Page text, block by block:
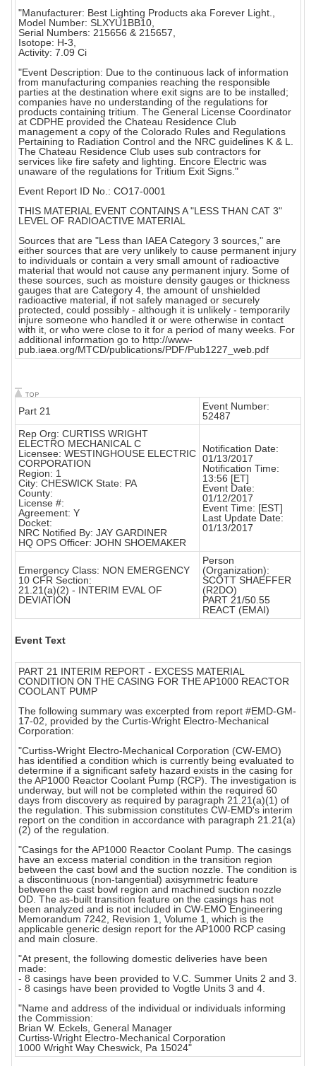
"Manufacturer: Best Lighting Products aka Forever Light.,
Model Number: SLXYU1BB10,
Serial Numbers: 215656 & 215657,
Isotope: H-3,
Activity: 7.09 Ci
"Event Description: Due to the continuous lack of information
from manufacturing companies reaching the responsible
parties at the destination where exit signs are to be installed;
companies have no understanding of the regulations for
products containing tritium. The General License Coordinator
at CDPHE provided the Chateau Residence Club
management a copy of the Colorado Rules and Regulations
Pertaining to Radiation Control and the NRC guidelines K & L.
The Chateau Residence Club uses sub contractors for
services like fire safety and lighting. Encore Electric was
unaware of the regulations for Tritium Exit Signs."
Event Report ID No.: CO17-0001
THIS MATERIAL EVENT CONTAINS A "LESS THAN CAT 3"
LEVEL OF RADIOACTIVE MATERIAL
Sources that are "Less than IAEA Category 3 sources," are
either sources that are very unlikely to cause permanent injury
to individuals or contain a very small amount of radioactive
material that would not cause any permanent injury. Some of
these sources, such as moisture density gauges or thickness
gauges that are Category 4, the amount of unshielded
radioactive material, if not safely managed or securely
protected, could possibly - although it is unlikely - temporarily
injure someone who handled it or were otherwise in contact
with it, or who were close to it for a period of many weeks. For
additional information go to http://www-
pub.iaea.org/MTCD/publications/PDF/Pub1227_web.pdf
Part 21
Event Number:
52487
Rep Org: CURTISS WRIGHT
ELECTRO MECHANICAL C
Licensee: WESTINGHOUSE ELECTRIC
CORPORATION
Region: 1
City: CHESWICK State: PA
County:
License #:
Agreement: Y
Docket:
NRC Notified By: JAY GARDINER
HQ OPS Officer: JOHN SHOEMAKER
Notification Date:
01/13/2017
Notification Time:
13:56 [ET]
Event Date:
01/12/2017
Event Time: [EST]
Last Update Date:
01/13/2017
Emergency Class: NON EMERGENCY
10 CFR Section:
21.21(a)(2) - INTERIM EVAL OF
DEVIATION
Person
(Organization):
SCOTT SHAEFFER
(R2DO)
PART 21/50.55
REACT (EMAI)
Event Text
PART 21 INTERIM REPORT - EXCESS MATERIAL
CONDITION ON THE CASING FOR THE AP1000 REACTOR
COOLANT PUMP
The following summary was excerpted from report #EMD-GM-
17-02, provided by the Curtis-Wright Electro-Mechanical
Corporation:
"Curtiss-Wright Electro-Mechanical Corporation (CW-EMO)
has identified a condition which is currently being evaluated to
determine if a significant safety hazard exists in the casing for
the AP1000 Reactor Coolant Pump (RCP). The investigation is
underway, but will not be completed within the required 60
days from discovery as required by paragraph 21.21(a)(1) of
the regulation. This submission constitutes CW-EMD's interim
report on the condition in accordance with paragraph 21.21(a)
(2) of the regulation.
"Casings for the AP1000 Reactor Coolant Pump. The casings
have an excess material condition in the transition region
between the cast bowl and the suction nozzle. The condition is
a discontinuous (non-tangential) axisymmetric feature
between the cast bowl region and machined suction nozzle
OD. The as-built transition feature on the casings has not
been analyzed and is not included in CW-EMO Engineering
Memorandum 7242, Revision 1, Volume 1, which is the
applicable generic design report for the AP1000 RCP casing
and main closure.
"At present, the following domestic deliveries have been
made:
- 8 casings have been provided to V.C. Summer Units 2 and 3.
- 8 casings have been provided to Vogtle Units 3 and 4.
"Name and address of the individual or individuals informing
the Commission:
Brian W. Eckels, General Manager
Curtiss-Wright Electro-Mechanical Corporation
1000 Wright Way Cheswick, Pa 15024"